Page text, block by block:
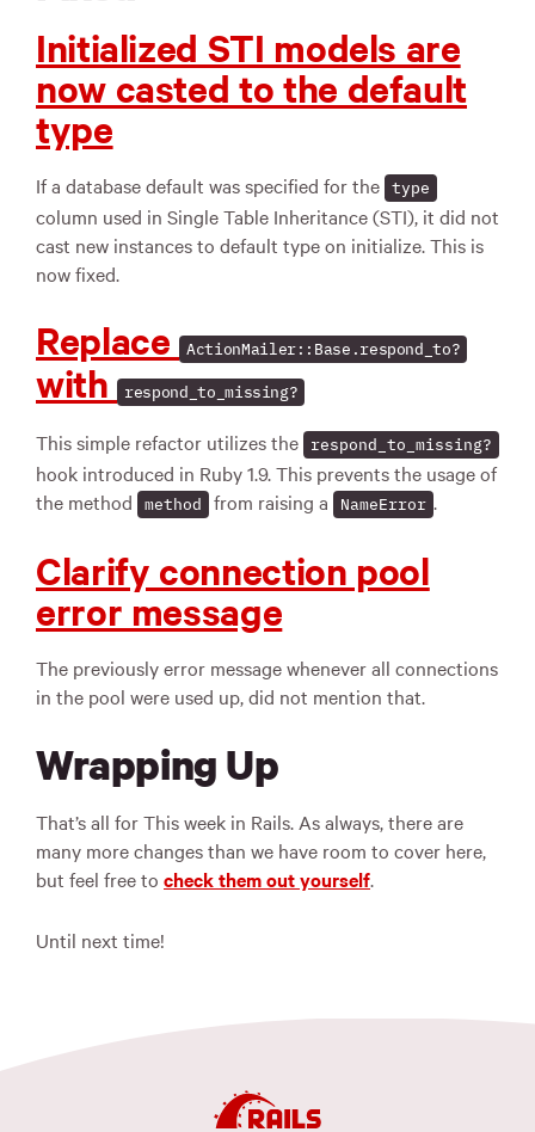
Initialized STI models are
now casted to the default
type
If a database default was specified for the type
column used in Single Table Inheritance (STI), it did not
cast new instances to default type on initialize. This is
now fixed.
Replace ActionMailer::Base.respond_to?
with respond_to_missing?
This simple refactor utilizes the respond_to_missing?
hook introduced in Ruby 1.9. This prevents the usage of
the method
method from raising a NameError .
Clarify connection pool
error message
The previously error message whenever all connections
in the pool were used up, did not mention that.
Wrapping Up
That’s all for This week in Rails. As always, there are
many more changes than we have room to cover here,
but feel free to check them out yourself.
Until next time!